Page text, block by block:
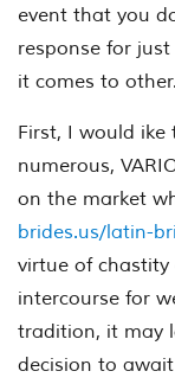
event that you
response for
it comes to other.
First, I would
numerous,
on the market
brides.us/latin-
virtue of
intercourse for
tradition, it may
decision to